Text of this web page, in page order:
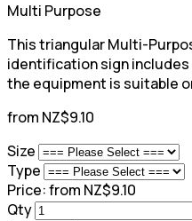
Multi Purpose
This triangular Multi-
identification sign
the equipment is suitable
from NZ$9.10
Size
Type
Price:from NZ$9.10
Qty